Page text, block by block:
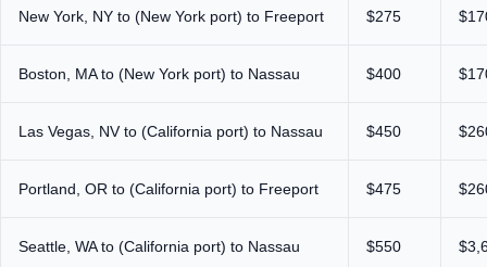
New York, NY to (New York port) to Freeport $275
Boston, MA to (New York port) to Nassau $400
Las Vegas, NV to (California port) to Nassau $450
Portland, OR to (California port) to Freeport $475
Seattle, WA to (California port) to Nassau $550